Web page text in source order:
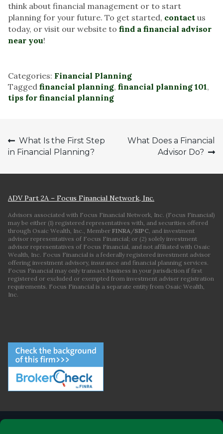
think about financial management or to start
planning for your future. To get started, contact us
today, or visit our website to find a financial advisor
near you!
Categories: Financial Planning
Tagged financial planning, financial planning 101,
tips for financial planning
Post
navigation
What Is the First Step
in Financial Planning?
What Does a Financial
Advisor Do?
ADV Part 2A – Focus Financial Network, Inc.
Advisors associated with Focus Financial Network, Inc. (Focus Financial)
may be either (1) registered representatives with, and securities offered
through Osaic Wealth, Inc., Member FINRA /SIPC , and investment
advisor representatives of Focus Financial; or (2) solely investment
advisor representatives of Focus Financial, and not affiliated with Osaic
Wealth, Inc. Focus Financial is a federally registered investment advisor
offering investment advisory, insurance and financial planning services.
Focus Financial may only transact business in your jurisdiction if first
registered or excluded or exempted from investment adviser registration
requirements. Focus Financial is a separate entity from Osaic Wealth,
Inc.